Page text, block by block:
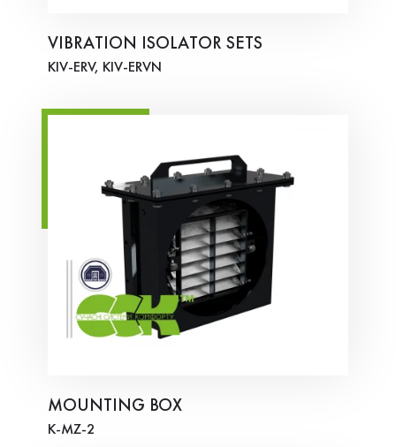
VIBRATION ISOLATOR SETS
KIV-ERV, KIV-ERVN
MOUNTING BOX
K-MZ-2